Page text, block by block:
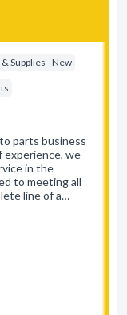
Supplies - New
parts business
experience, we
in the
to meeting all
line of a…